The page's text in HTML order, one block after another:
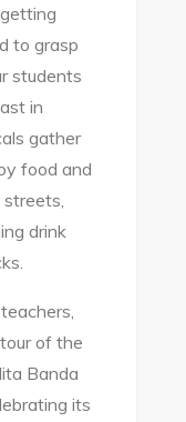
to grasp
students
in
gather
food and
drink
of the
Banda
its